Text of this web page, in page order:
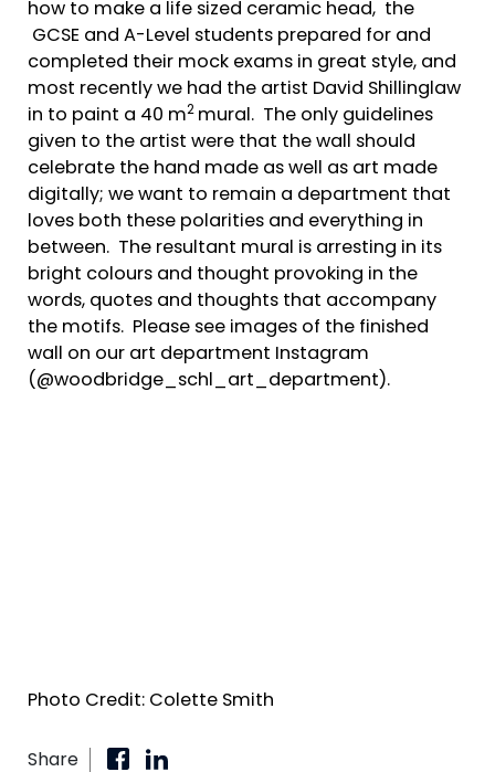
how to make a life sized ceramic head, the
GCSE and A-Level students prepared for and
completed their mock exams in great style, and
most recently we had the artist David Shillinglaw
in to paint a 40 m2 mural. The only guidelines
given to the artist were that the wall should
celebrate the hand made as well as art made
digitally; we want to remain a department that
loves both these polarities and everything in
between. The resultant mural is arresting in its
bright colours and thought provoking in the
words, quotes and thoughts that accompany
the motifs. Please see images of the finished
wall on our art department Instagram
(@woodbridge_schl_art_department).
Photo Credit: Colette Smith
Share